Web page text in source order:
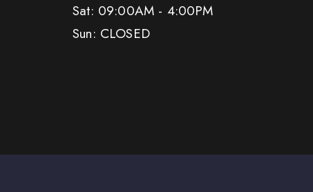
Sat: 09:00AM - 4:00PM
Sun: CLOSED